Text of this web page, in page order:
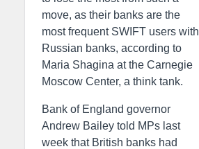
move, as their banks are the
most frequent SWIFT users with
Russian banks, according to
Maria Shagina at the Carnegie
Moscow Center, a think tank.
Bank of England governor
Andrew Bailey told MPs last
week that British banks had